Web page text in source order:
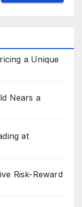
a Unique
Nears a
at
Risk-Reward